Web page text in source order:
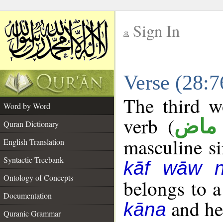
Sign In
Verse
Word by Word
Quran Dictionary
English Translation
Syntactic Treebank
Ontology of Concepts
Documentation
Quranic Grammar
The third
verb (ماض
masculine
kāf wāw
belongs to
kānaand